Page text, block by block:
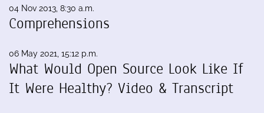
04 Nov 2013, 8:30 a.m.
Comprehensions
06 May 2021, 15:12 p.m.
What Would Open Source Look Like If
It Were Healthy? Video & Transcript